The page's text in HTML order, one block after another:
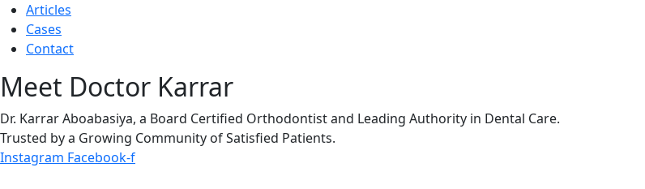
Articles
Cases
Contact
Meet Doctor Karrar
Dr. Karrar Aboabasiya, a Board Certified Orthodontist and Leading Authority in Dental Care.
Trusted by a Growing Community of Satisfied Patients.
Instagram Facebook-f